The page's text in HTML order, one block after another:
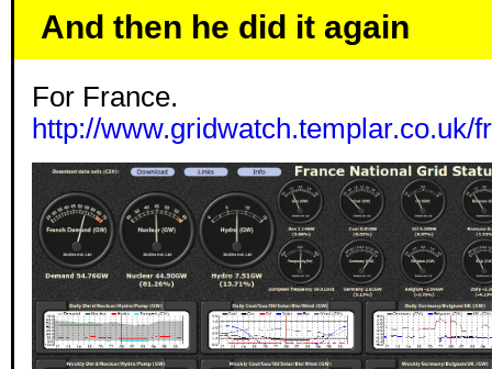
And then he did it again
For France.
http://www.gridwatch.templar.co.uk/